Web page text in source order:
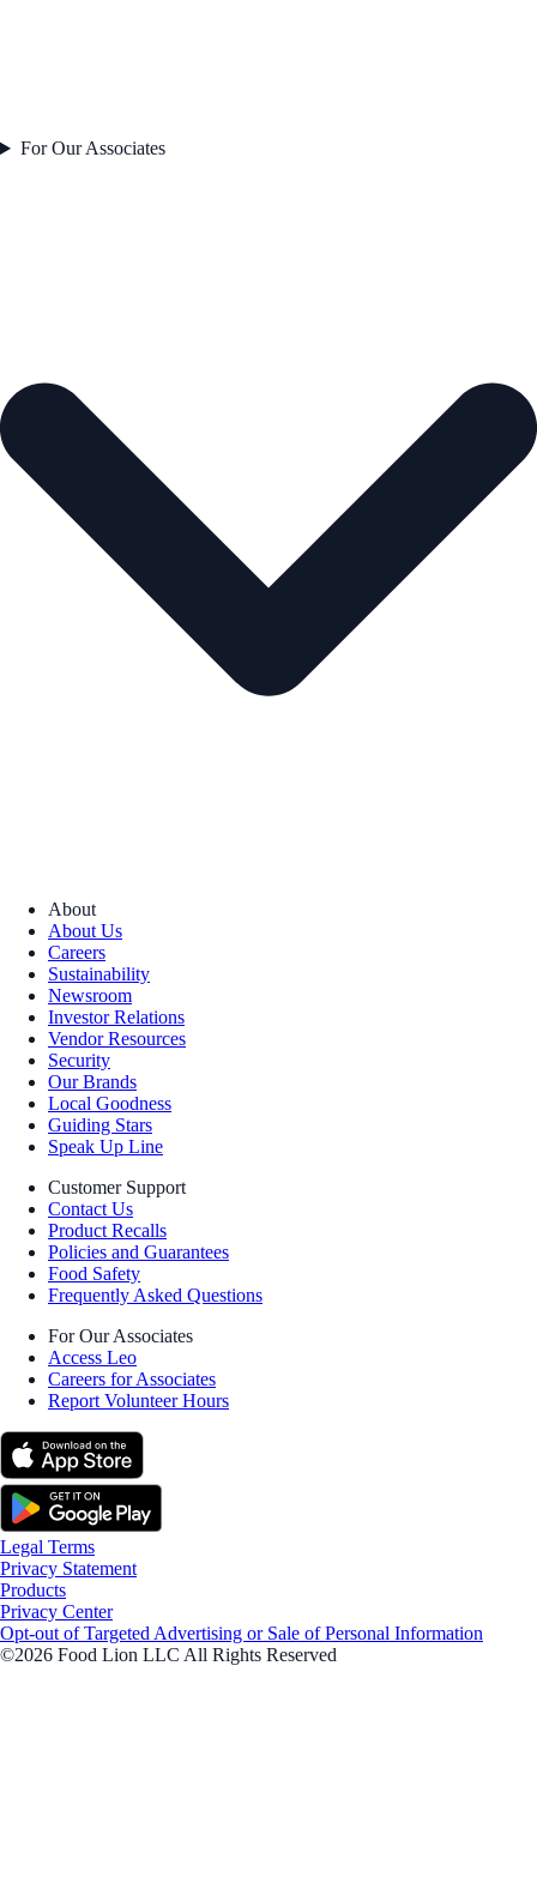
For Our Associates
About
About Us
Careers
Sustainability
Newsroom
Investor Relations
Vendor Resources
Security
Our Brands
Local Goodness
Guiding Stars
Speak Up Line
Customer Support
Contact Us
Product Recalls
Policies and Guarantees
Food Safety
Frequently Asked Questions
For Our Associates
Access Leo
Careers for Associates
Report Volunteer Hours
Legal Terms
Privacy Statement
Products
Privacy Center
Opt-out of Targeted Advertising or Sale of Personal Information
©2026 Food Lion LLC All Rights Reserved